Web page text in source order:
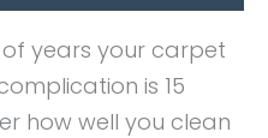
years your carpet
is 15
how well you clean